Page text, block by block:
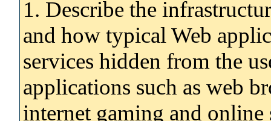
1. Describe the
and how typical Web
services hidden from the
applications such as web
internet gaming and online